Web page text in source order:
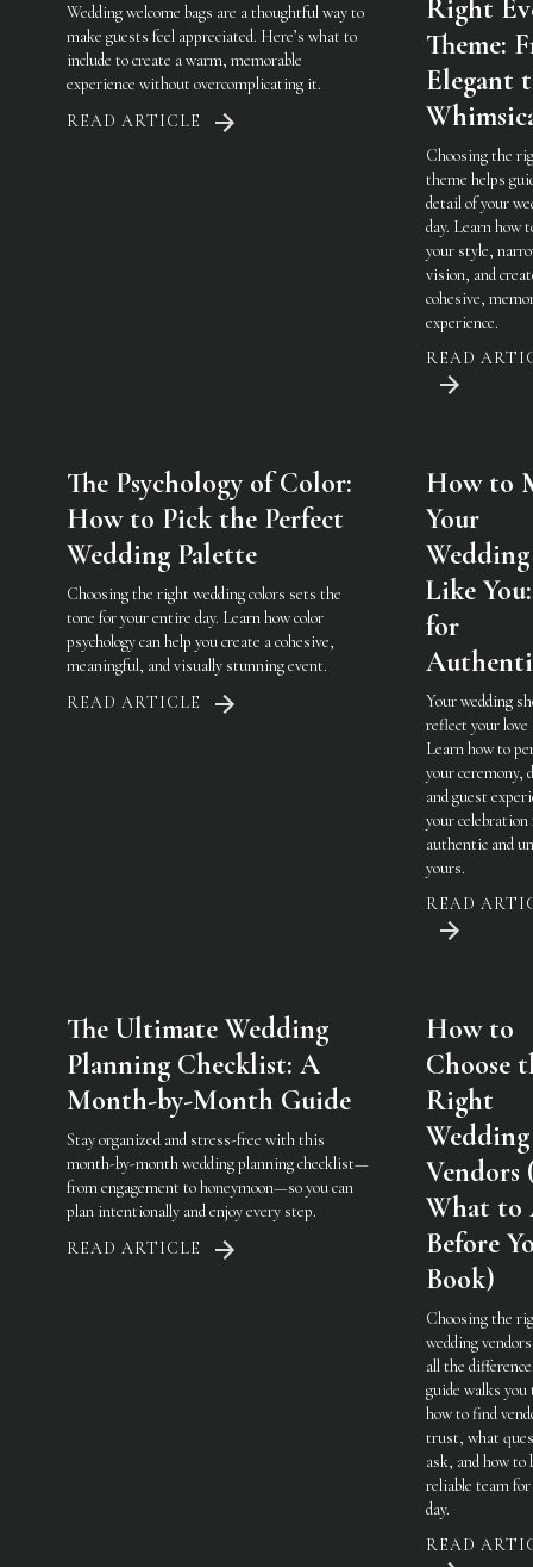
Wedding welcome bags are a thoughtful way to
make guests feel appreciated. Here’s what to
include to create a warm, memorable
experience without overcomplicating it.
READ ARTICLE
Right
Theme:
Elegant
Choosing the
theme helps
detail of your
day. Learn how
your style,
vision, and
cohesive,
experience.
READ
The Psychology of Color:
How to Pick the Perfect
Wedding Palette
Choosing the right wedding colors sets the
tone for your entire day. Learn how color
psychology can help you create a cohesive,
meaningful, and visually stunning event.
READ ARTICLE
How to
Your
Like
for
Your wedding
reflect your love
Learn how to
your ceremony,
and guest
your celebration
authentic and
yours.
READ
The Ultimate Wedding
Planning Checklist: A
Month-by-Month Guide
Stay organized and stress-free with this
month-by-month wedding planning checklist—
from engagement to honeymoon—so you can
plan intentionally and enjoy every step.
READ ARTICLE
How to
Choose
Right
Wedding
Vendors
What to
Before
Book)
Choosing the
wedding
all the
guide walks you
how to find
trust, what
ask, and how to
reliable team
day.
READ